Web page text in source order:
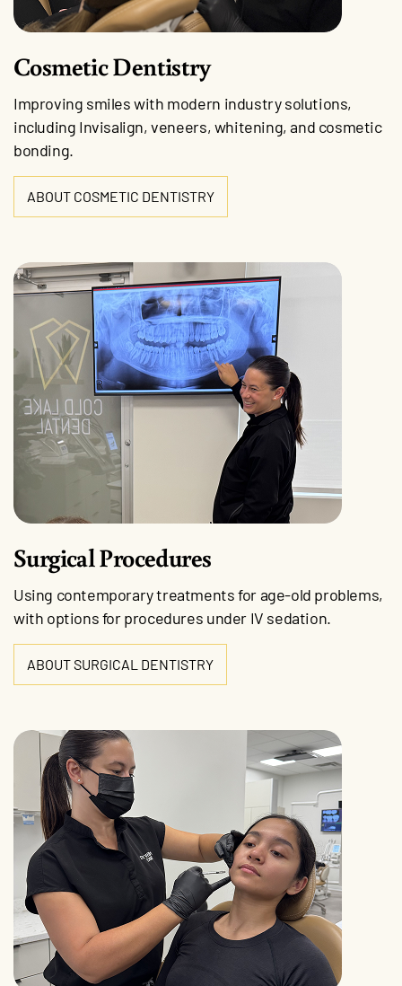
Cosmetic Dentistry
Improving smiles with modern industry solutions,
including Invisalign, veneers, whitening, and cosmetic
bonding.
ABOUT COSMETIC DENTISTRY
Surgical Procedures
Using contemporary treatments for age-old problems,
with options for procedures under IV sedation.
ABOUT SURGICAL DENTISTRY